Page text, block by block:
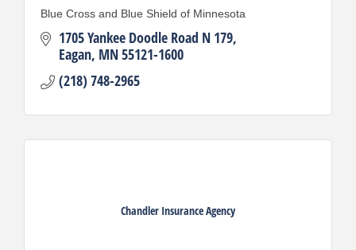
Blue Cross and Blue Shield of Minnesota
1705 Yankee Doodle Road N 179
Eagan MN55121-1600
(218) 748-2965
Chandler Insurance Agency